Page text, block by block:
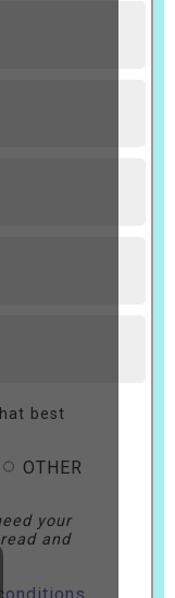
best
OTHER
your
and